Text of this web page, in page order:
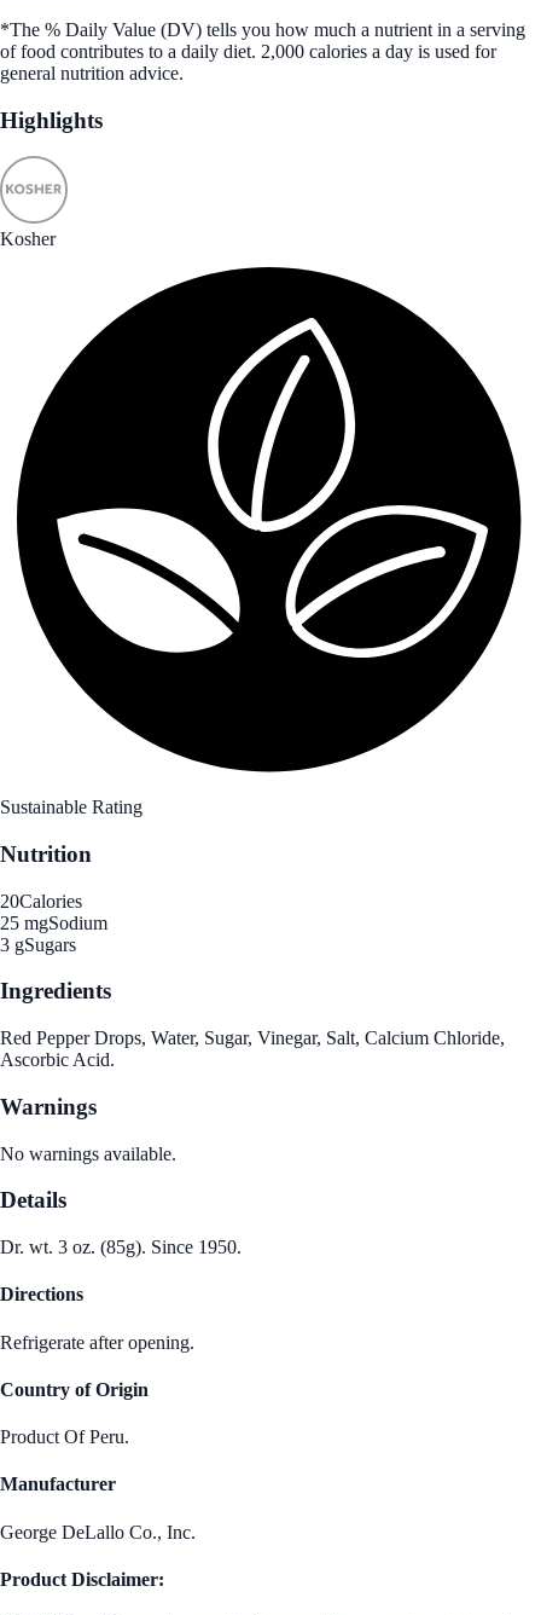
*The % Daily Value (DV) tells you how much a nutrient in a serving
of food contributes to a daily diet. 2,000 calories a day is used for
general nutrition advice.
Highlights
Kosher
Sustainable Rating
Nutrition
20Calories
25 mgSodium
3 gSugars
Ingredients
Red Pepper Drops, Water, Sugar, Vinegar, Salt, Calcium Chloride,
Ascorbic Acid.
Warnings
No warnings available.
Details
Dr. wt. 3 oz. (85g). Since 1950.
Directions
Refrigerate after opening.
Country of Origin
Product Of Peru.
Manufacturer
George DeLallo Co., Inc.
Product Disclaimer: